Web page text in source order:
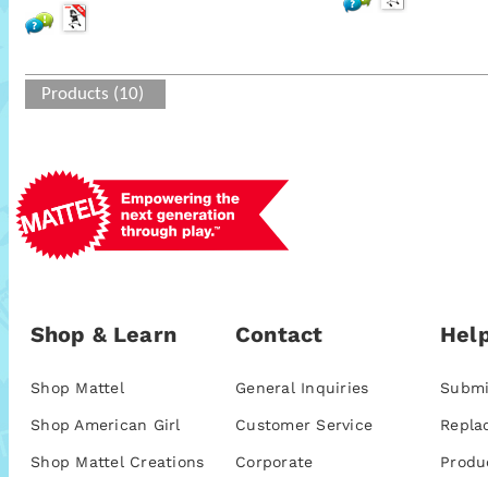
Products (10)
Shop & Learn
Shop Mattel
Shop American Girl
Shop Mattel Creations
Contact
General Inquiries
Customer Service
Corporate